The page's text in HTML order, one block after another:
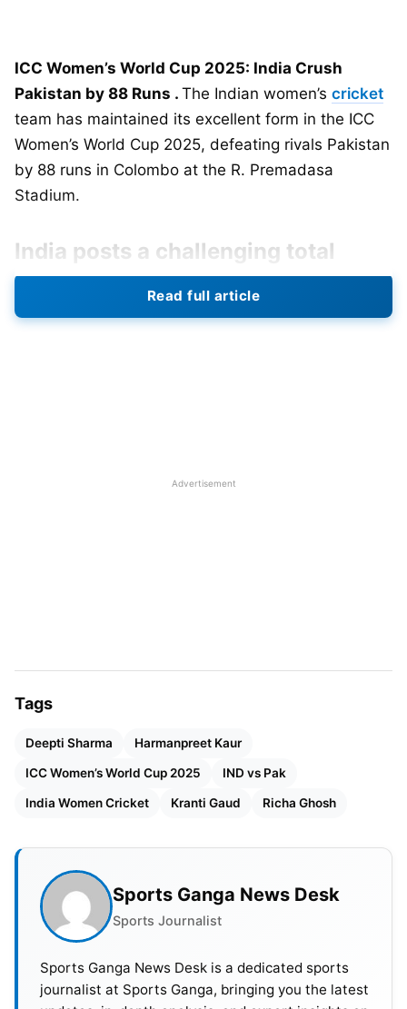
ICC Women’s World Cup 2025: India Crush
Pakistan by 88 Runs . The Indian women’s cricket
team has maintained its excellent form in the ICC
Women’s World Cup 2025, defeating rivals Pakistan
by 88 runs in Colombo at the R. Premadasa
Stadium.
India posts a challenging total
India, after winning the toss, chose to bat first and
quickly reached 247 all out in 50 overs. While no
Pakistan’s Chase Ends
Read full article
Advertisement
Tags
Deepti Sharma Harmanpreet Kaur
ICC Women’s World Cup 2025 IND vs Pak
India Women Cricket Kranti Gaud Richa Ghosh
Sports Ganga News Desk
Sports Journalist
Sports Ganga News Desk is a dedicated sports
journalist at Sports Ganga, bringing you the latest